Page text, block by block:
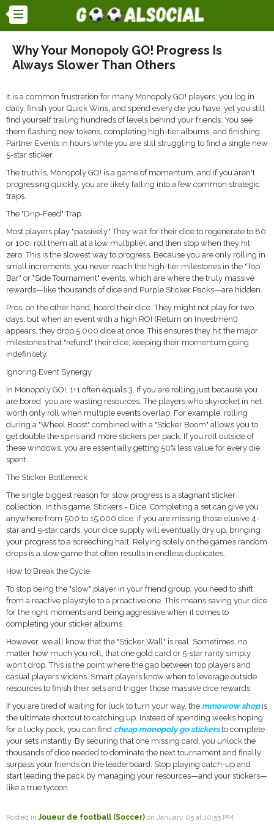
Why Your Monopoly GO! Progress Is
Always Slower Than Others
It is a common frustration for many Monopoly GO! players: you log in
daily, finish your Quick Wins, and spend every die you have, yet you still
find yourself trailing hundreds of levels behind your friends. You see
them flashing new tokens, completing high-tier albums, and finishing
Partner Events in hours while you are still struggling to find a single new
5-star sticker.
The truth is, Monopoly GO! is a game of momentum, and if you aren't
progressing quickly, you are likely falling into a few common strategic
traps.
The "Drip-Feed" Trap
Most players play "passively." They wait for their dice to regenerate to 80
or 100, roll them all at a low multiplier, and then stop when they hit
zero. This is the slowest way to progress. Because you are only rolling in
small increments, you never reach the high-tier milestones in the "Top
Bar" or "Side Tournament" events, which are where the truly massive
rewards—like thousands of dice and Purple Sticker Packs—are hidden.
Pros, on the other hand, hoard their dice. They might not play for two
days, but when an event with a high ROI (Return on Investment)
appears, they drop 5,000 dice at once. This ensures they hit the major
milestones that "refund" their dice, keeping their momentum going
indefinitely.
Ignoring Event Synergy
In Monopoly GO!, 1+1 often equals 3. If you are rolling just because you
are bored, you are wasting resources. The players who skyrocket in net
worth only roll when multiple events overlap. For example, rolling
during a "Wheel Boost" combined with a "Sticker Boom" allows you to
get double the spins and more stickers per pack. If you roll outside of
these windows, you are essentially getting 50% less value for every die
spent.
The Sticker Bottleneck
The single biggest reason for slow progress is a stagnant sticker
collection. In this game, Stickers = Dice. Completing a set can give you
anywhere from 500 to 15,000 dice. If you are missing those elusive 4-
star and 5-star cards, your dice supply will eventually dry up, bringing
your progress to a screeching halt. Relying solely on the game’s random
drops is a slow game that often results in endless duplicates.
How to Break the Cycle
To stop being the "slow" player in your friend group, you need to shift
from a reactive playstyle to a proactive one. This means saving your dice
for the right moments and being aggressive when it comes to
completing your sticker albums.
However, we all know that the "Sticker Wall" is real. Sometimes, no
matter how much you roll, that one gold card or 5-star rarity simply
won't drop. This is the point where the gap between top players and
casual players widens. Smart players know when to leverage outside
resources to finish their sets and trigger those massive dice rewards.
If you are tired of waiting for luck to turn your way, the mmowow shopis
the ultimate shortcut to catching up. Instead of spending weeks hoping
for a lucky pack, you can find cheap monopoly go stickersto complete
your sets instantly. By securing that one missing card, you unlock the
thousands of dice needed to dominate the next tournament and finally
surpass your friends on the leaderboard. Stop playing catch-up and
start leading the pack by managing your resources—and your stickers—
like a true tycoon.
Posted inJoueur de football (Soccer) on January 05 at 10:55 PM